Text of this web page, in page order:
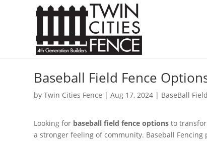
Baseball Field Fence
byTwin Cities Fence |Aug 17, 2024 | BaseBall
Looking for baseball field fence options to
a stronger feeling of community. Baseball